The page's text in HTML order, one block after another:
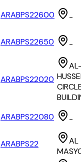
ARABPS22600 -
ARABPS22650 -
ARABPS22020
ARABPS22080 -
ARABPS22
AL